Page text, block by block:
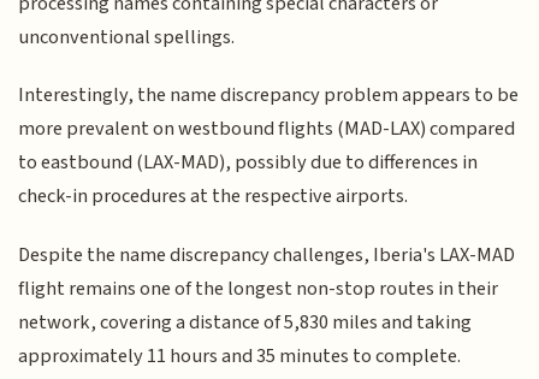
unconventional spellings.
Interestingly, the name discrepancy problem appears to be
more prevalent on westbound flights (MAD-LAX) compared
to eastbound (LAX-MAD), possibly due to differences in
check-in procedures at the respective airports.
Despite the name discrepancy challenges, Iberia's LAX-MAD
flight remains one of the longest non-stop routes in their
network, covering a distance of 5,830 miles and taking
approximately 11 hours and 35 minutes to complete.